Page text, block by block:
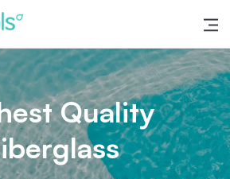
to Life
Quality